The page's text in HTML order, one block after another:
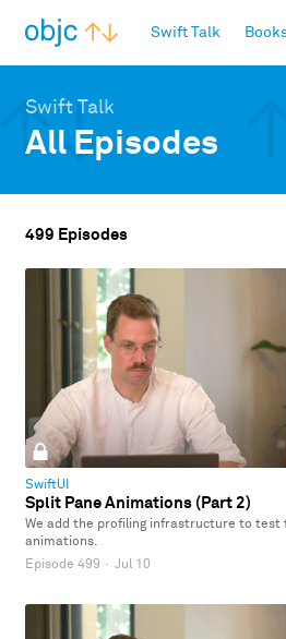
Swift Talk
Swift Talk
All Episodes
499 Episodes
SwiftUI
Split Pane Animations (Part 2)
We add the profiling infrastructure to test
animations.
Episode 499 · Jul 10